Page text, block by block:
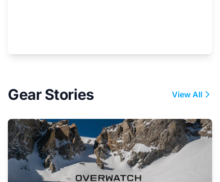
Gear Stories View All